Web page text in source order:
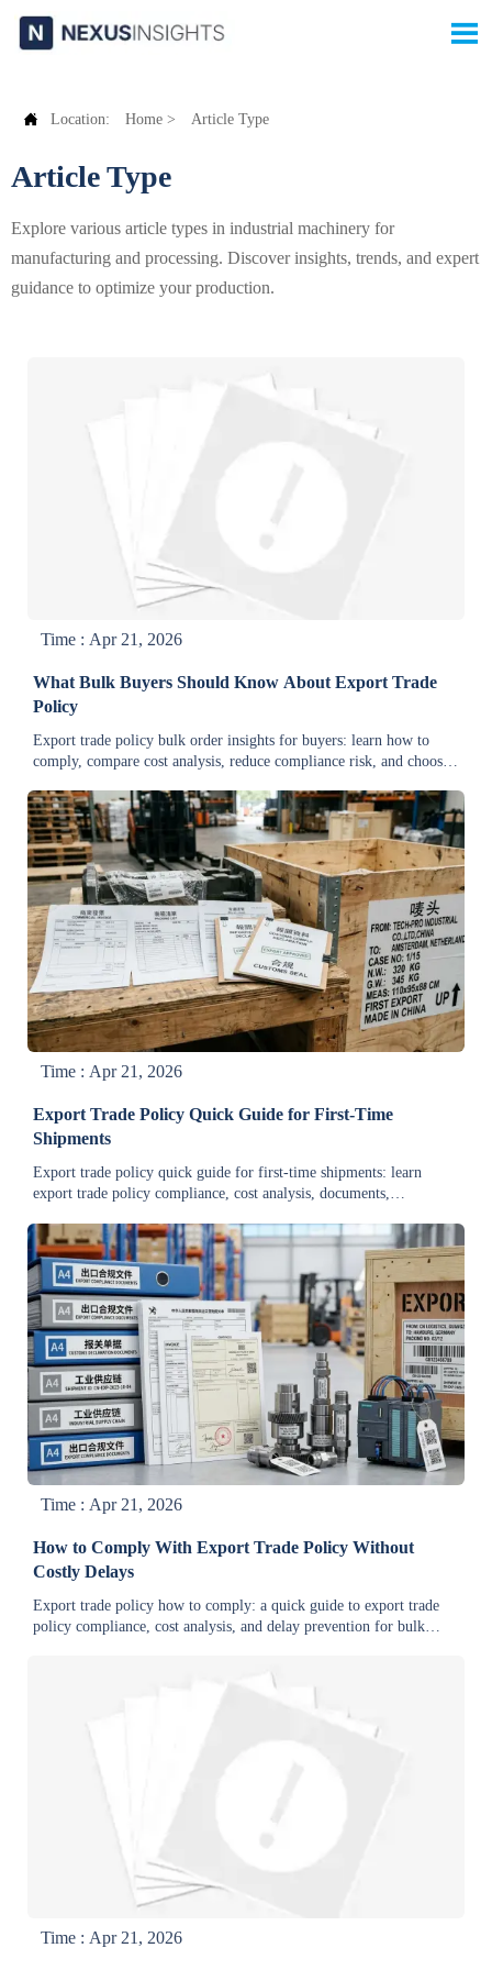

 Location: Home > Article Type
Article Type
Explore various article types in industrial machinery for
manufacturing and processing. Discover insights, trends, and expert
guidance to optimize your production.
Time : Apr 21, 2026
What Bulk Buyers Should Know About Export Trade
Policy
Export trade policy bulk order insights for buyers: learn how to
comply, compare cost analysis, reduce compliance risk, and choose
Time : Apr 21, 2026
Export Trade Policy Quick Guide for First-Time
Shipments
Export trade policy quick guide for first-time shipments: learn
export trade policy compliance, cost analysis, documents,
Time : Apr 21, 2026
How to Comply With Export Trade Policy Without
Costly Delays
Export trade policy how to comply: a quick guide to export trade
policy compliance, cost analysis, and delay prevention for bulk
Time : Apr 21, 2026